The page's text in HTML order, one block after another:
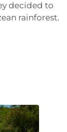
decided to
rainforest.